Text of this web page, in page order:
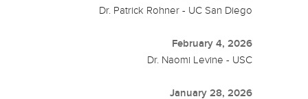
Dr. Patrick Rohner - UC San Diego
February 4, 2026
Dr. Naomi Levine - USC
January 28, 2026